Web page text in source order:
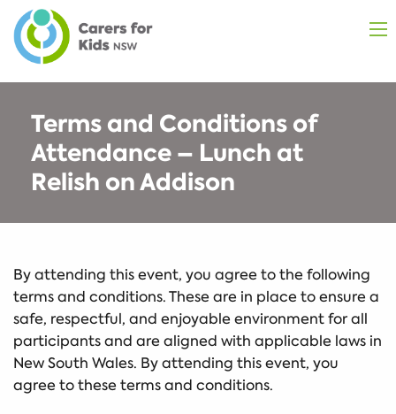
Terms and Conditions of
Attendance – Lunch at
Relish on Addison
By attending this event, you agree to the following
terms and conditions. These are in place to ensure a
safe, respectful, and enjoyable environment for all
participants and are aligned with applicable laws in
New South Wales. By attending this event, you
agree to these terms and conditions.